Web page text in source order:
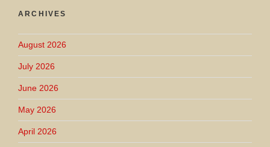
ARCHIVES
August 2026
July 2026
June 2026
May 2026
April 2026